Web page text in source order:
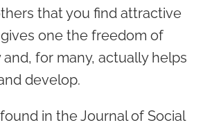
that you find attractive
one the freedom of
for many, actually helps
develop.
in the Journal of Social